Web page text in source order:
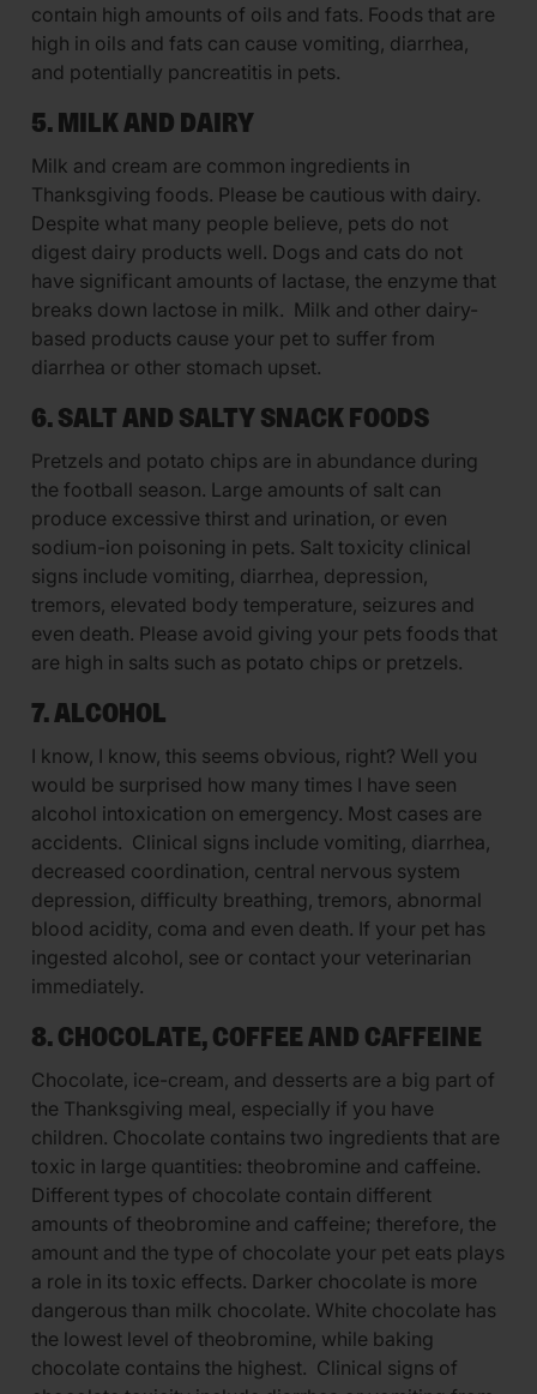
contain high amounts of oils and fats. Foods that are
high in oils and fats can cause vomiting, diarrhea,
and potentially pancreatitis in pets.
5. MILK AND DAIRY
Milk and cream are common ingredients in
Thanksgiving foods. Please be cautious with dairy.
Despite what many people believe, pets do not
digest dairy products well. Dogs and cats do not
have significant amounts of lactase, the enzyme that
breaks down lactose in milk. Milk and other dairy-
based products cause your pet to suffer from
diarrhea or other stomach upset.
6. SALT AND SALTY SNACK FOODS
Pretzels and potato chips are in abundance during
the football season. Large amounts of salt can
produce excessive thirst and urination, or even
sodium-ion poisoning in pets. Salt toxicity clinical
signs include vomiting, diarrhea, depression,
tremors, elevated body temperature, seizures and
even death. Please avoid giving your pets foods that
are high in salts such as potato chips or pretzels.
7. ALCOHOL
I know, I know, this seems obvious, right? Well you
would be surprised how many times I have seen
alcohol intoxication on emergency. Most cases are
accidents. Clinical signs include vomiting, diarrhea,
decreased coordination, central nervous system
depression, difficulty breathing, tremors, abnormal
blood acidity, coma and even death. If your pet has
ingested alcohol, see or contact your veterinarian
immediately.
8. CHOCOLATE, COFFEE AND CAFFEINE
Chocolate, ice-cream, and desserts are a big part of
the Thanksgiving meal, especially if you have
children. Chocolate contains two ingredients that are
toxic in large quantities: theobromine and caffeine.
Different types of chocolate contain different
amounts of theobromine and caffeine; therefore, the
amount and the type of chocolate your pet eats plays
a role in its toxic effects. Darker chocolate is more
dangerous than milk chocolate. White chocolate has
the lowest level of theobromine, while baking
chocolate contains the highest. Clinical signs of